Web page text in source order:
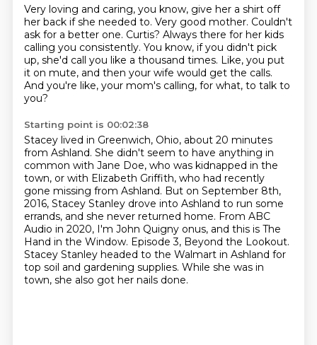
Very loving and caring, you know, give her a shirt off
her back if she needed to. Very good mother. Couldn't
ask for a better one. Curtis? Always there for her kids
calling you consistently. You know, if you didn't pick
up, she'd call you like a thousand times. Like, you put
it on mute, and then your wife would get the calls.
And you're like, your mom's calling, for what, to talk to
you?
Starting point is 00:02:38
Stacey lived in Greenwich, Ohio, about 20 minutes
from Ashland. She didn't seem to have anything in
common with Jane Doe, who was kidnapped in the
town, or with Elizabeth Griffith, who had recently
gone missing from Ashland. But on September 8th,
2016, Stacey Stanley drove into Ashland to run some
errands, and she never returned home. From ABC
Audio in 2020, I'm John Quigny onus, and this is The
Hand in the Window. Episode 3, Beyond the Lookout.
Stacey Stanley headed to the Walmart in Ashland for
top soil and gardening supplies. While she was in
town, she also got her nails done.